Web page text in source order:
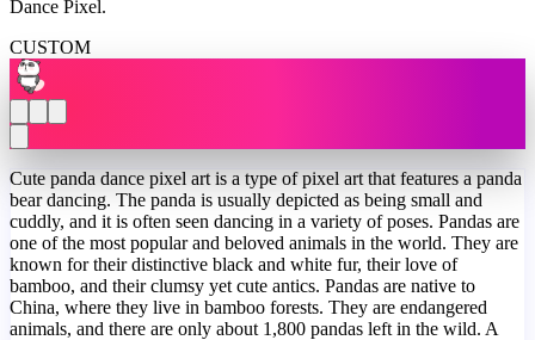
Dance Pixel.
CUSTOM
Cute panda dance pixel art is a type of pixel art that features a panda
bear dancing. The panda is usually depicted as being small and
cuddly, and it is often seen dancing in a variety of poses. Pandas are
one of the most popular and beloved animals in the world. They are
known for their distinctive black and white fur, their love of
bamboo, and their clumsy yet cute antics. Pandas are native to
China, where they live in bamboo forests. They are endangered
animals, and there are only about 1,800 pandas left in the wild. A